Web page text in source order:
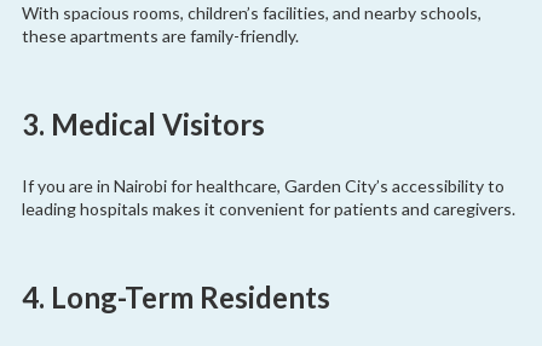
With spacious rooms, children’s facilities, and nearby schools,
these apartments are family-friendly.
3. Medical Visitors
If you are in Nairobi for healthcare, Garden City’s accessibility to
leading hospitals makes it convenient for patients and caregivers.
4. Long-Term Residents